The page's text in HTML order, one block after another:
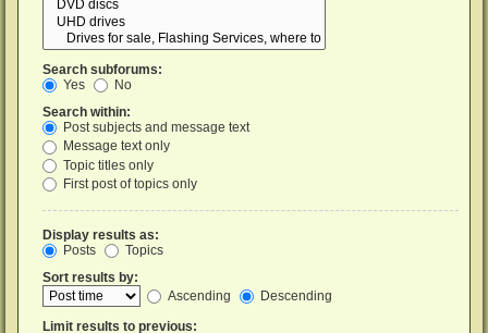
Search subforums:
Yes
No
Search within:
Post subjects and message text
Message text only
Topic titles only
First post of topics only
Display results as:
Posts
Topics
Sort results by:
Ascending
Descending
Limit results to previous: